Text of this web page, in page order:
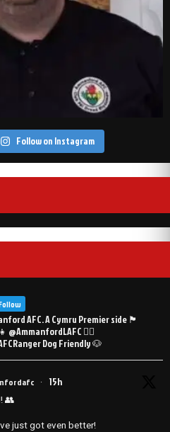
Follow on Instagram
AFC. A Cymru Premier side 🏴󠁧󠁢󠁷󠁬󠁳󠁿
@AmmanfordLAFC 👯‍♀️
Dog Friendly 🐶
· 15h
👥
just got even better!